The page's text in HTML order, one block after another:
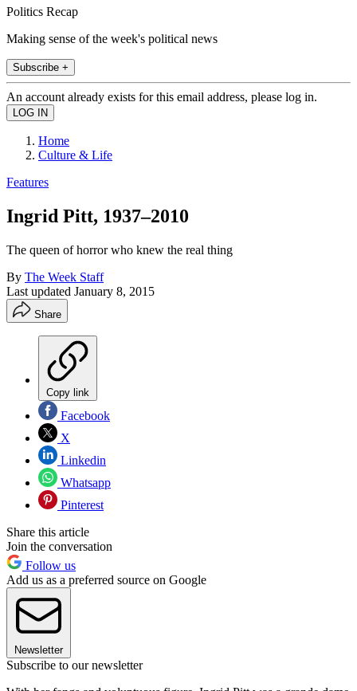
Politics Recap
Making sense of the week's political news
Subscribe +
An account already exists for this email address, please log in.
Home
Culture & Life
Features
Ingrid Pitt, 1937–2010
The queen of horror who knew the real thing
By The Week Staff
Last updated January 8, 2015
Share
Copy link
Facebook
X
Linkedin
Whatsapp
Pinterest
Share this article
Join the conversation
Follow us
Add us as a preferred source on Google
Newsletter
Subscribe to our newsletter